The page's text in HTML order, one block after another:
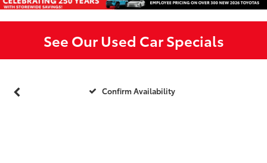
See Our Used Car Specials
Confirm Availability